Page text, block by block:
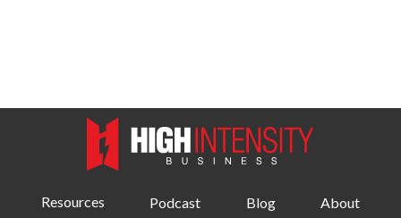
Resources Podcast Blog About